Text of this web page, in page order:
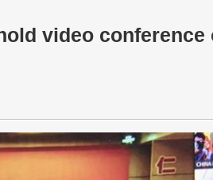
video conference